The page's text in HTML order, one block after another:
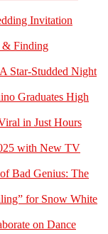
Invitation
& Finding
Star-Studded Night
Graduates High
in Just Hours
with New TV
Bad Genius: The
for Snow White
on Dance